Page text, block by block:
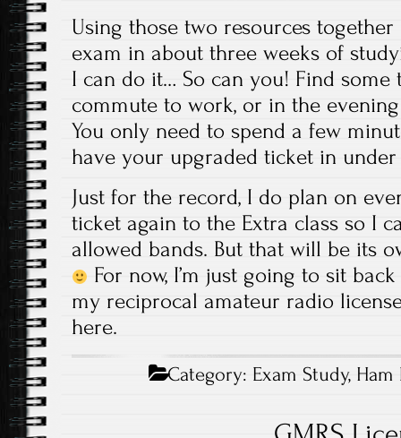
Using those two resources
exam in about three weeks of
I can do it… So can you! Find
commute to work, or in the
You only need to spend a few
have your upgraded ticket in
Just for the record, I do plan on
ticket again to the Extra class so I
allowed bands. But that will be its
For now, I’m just going to sit
my reciprocal amateur radio
here.
Category: Exam Study, Ham